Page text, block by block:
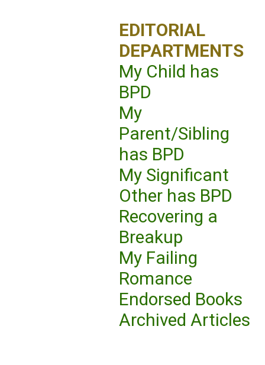
EDITORIAL
DEPARTMENTS
My Child has
BPD
My
Parent/Sibling
has BPD
My Significant
Other has BPD
Recovering a
Breakup
My Failing
Romance
Endorsed Books
Archived Articles